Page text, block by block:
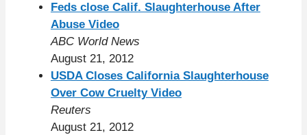
Feds close Calif. Slaughterhouse After
Abuse Video
ABC World News
August 21, 2012
USDA Closes California Slaughterhouse
Over Cow Cruelty Video
Reuters
August 21, 2012